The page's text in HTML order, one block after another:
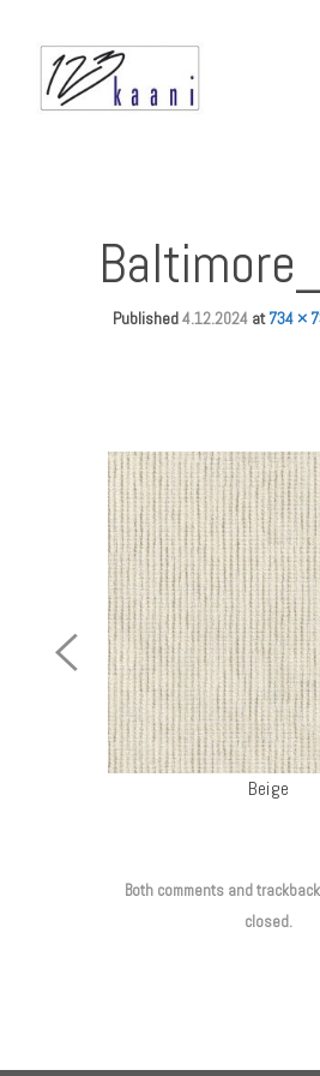
Published4.12.2024 at734 ×
Beige
Previous
Image
Both comments and
closed.